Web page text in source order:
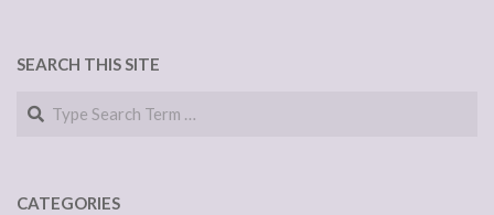
SEARCH THIS SITE
Search
CATEGORIES